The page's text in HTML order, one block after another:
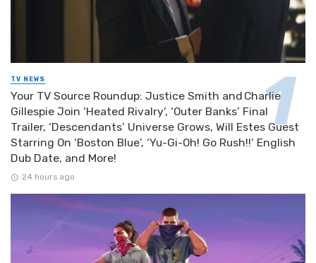
TV NEWS
Your TV Source Roundup: Justice Smith and Charlie
Gillespie Join ‘Heated Rivalry’, ‘Outer Banks’ Final
Trailer, ‘Descendants’ Universe Grows, Will Estes Guest
Starring On ‘Boston Blue’, ‘Yu-Gi-Oh! Go Rush!!’ English
Dub Date, and More!
24 hours ago